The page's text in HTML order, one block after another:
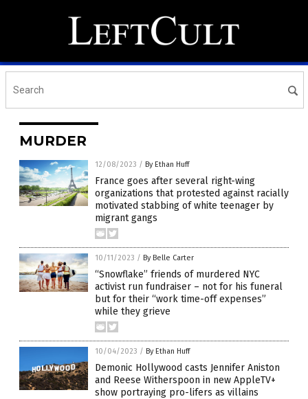
MURDER
12/08/2023 / By Ethan Huff
France goes after several right-wing
organizations that protested against racially
motivated stabbing of white teenager by
migrant gangs
10/11/2023 / By Belle Carter
“Snowflake” friends of murdered NYC
activist run fundraiser – not for his funeral
but for their “work time-off expenses”
while they grieve
10/04/2023 / By Ethan Huff
Demonic Hollywood casts Jennifer Aniston
and Reese Witherspoon in new AppleTV+
show portraying pro-lifers as villains